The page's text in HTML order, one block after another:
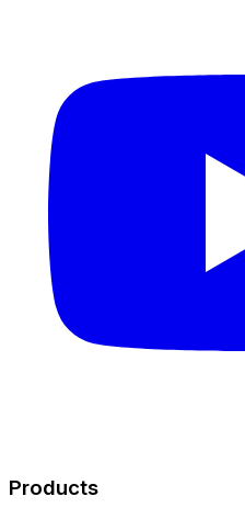
Products